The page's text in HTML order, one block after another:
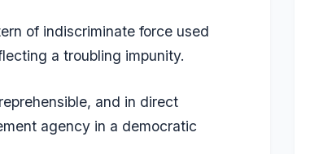
of indiscriminate force used
a troubling impunity.
and in direct
agency in a democratic